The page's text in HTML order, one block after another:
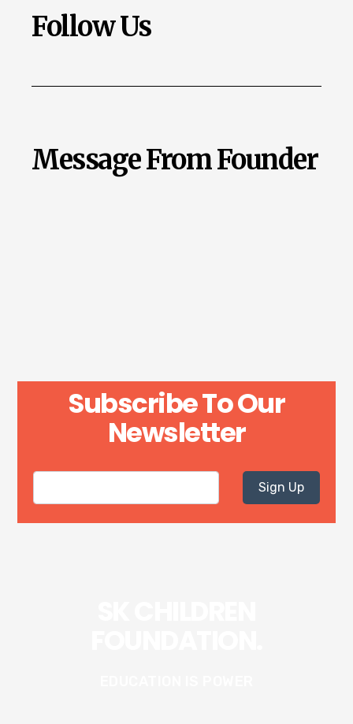
Follow Us
Message From Founder
Subscribe To Our
Newsletter
Sign Up